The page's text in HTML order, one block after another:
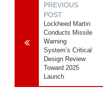
PREVIOUS
POST
Lockheed Martin
Conducts Missile
Warning
System’s Critical
Design Review
Toward 2025
Launch